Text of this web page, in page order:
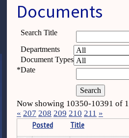
Documents
Search Title
Departments
Document Types
*Date
Now showing 10350-10391 of
« 207 208 209 210 211 »
Posted Title